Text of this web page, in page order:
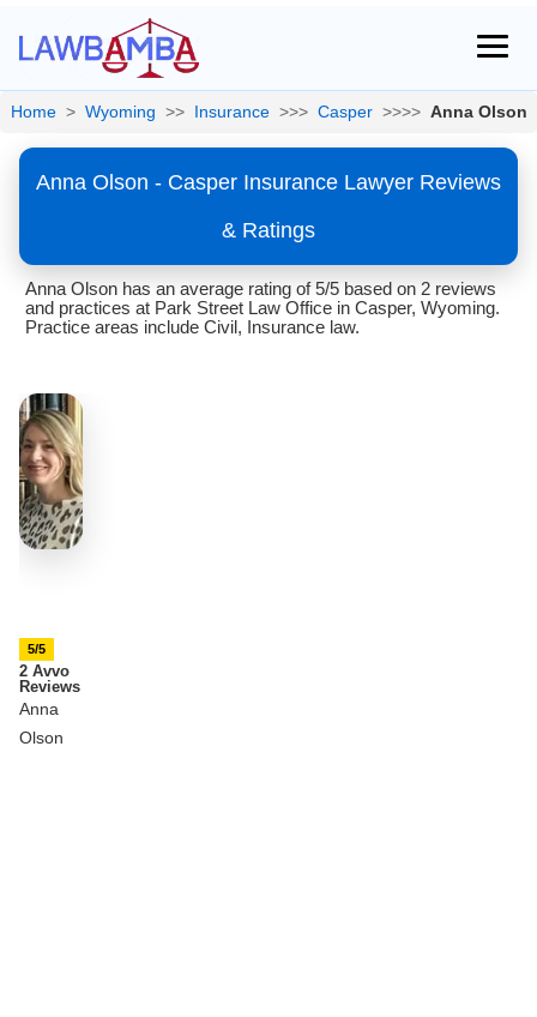
Home > Wyoming >> Insurance >>> Casper >>>> Anna Olson
Anna Olson - Casper Insurance Lawyer Reviews
& Ratings
Anna Olson has an average rating of 5/5 based on 2 reviews
and practices at Park Street Law Office in Casper, Wyoming.
Practice areas include Civil, Insurance law.
5/5
2 Avvo
Reviews
Anna
Olson